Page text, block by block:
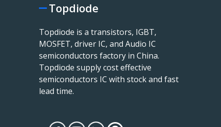
Topdiode
Topdiode is a transistors, IGBT,
MOSFET, driver IC, and Audio IC
semiconductors factory in China.
Topdiode supply cost effective
semiconductors IC with stock and fast
lead time.